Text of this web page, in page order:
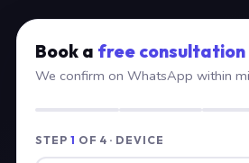
Book a free consultation
We confirm on WhatsApp within
STEP 1 OF 4 · DEVICE